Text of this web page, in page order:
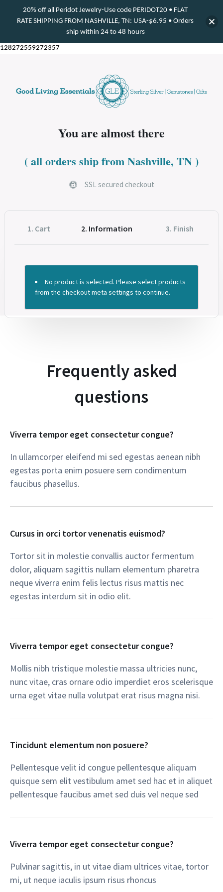
128272559272357
You are almost there​
( all orders ship from Nashville, TN )
SSL secured checkout
1. Cart 2. Information 3. Finish
No product is selected. Please select products
from the checkout meta settings to continue.
Frequently asked
questions​
Viverra tempor eget consectetur congue?​
In ullamcorper eleifend mi sed egestas aenean nibh
egestas porta enim posuere sem condimentum
faucibus phasellus.​
Cursus in orci tortor venenatis euismod?​
Tortor sit in molestie convallis auctor fermentum
dolor, aliquam sagittis nullam elementum pharetra
neque viverra enim felis lectus risus mattis nec
egestas interdum sit in odio elit.​
Viverra tempor eget consectetur congue?​
Mollis nibh tristique molestie massa ultricies nunc,
nunc vitae, cras ornare odio imperdiet eros scelerisque
urna eget vitae nulla volutpat erat risus magna nisi.​
Tincidunt elementum non posuere?​
Pellentesque velit id congue pellentesque aliquam
quisque sem elit vestibulum amet sed hac et in aliquet
pellentesque faucibus amet sed duis vel neque sed​
Viverra tempor eget consectetur congue?​
Pulvinar sagittis, in ut vitae diam ultrices vitae, tortor
mi, ut neque iaculis ipsum risus rhoncus​
20% off all Peridot Jewelry-Use code PERIDOT20 • FLAT
RATE SHIPPING FROM NASHVILLE, TN: USA-$6.95 • Orders
ship within 24 to 48 hours